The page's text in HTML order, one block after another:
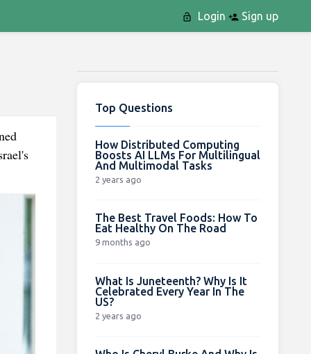
Login Sign up
Top Questions
How Distributed Computing
Boosts AI LLMs For Multilingual
And Multimodal Tasks
2 years ago
The Best Travel Foods: How To
Eat Healthy On The Road
9 months ago
What Is Juneteenth? Why Is It
Celebrated Every Year In The
US?
2 years ago